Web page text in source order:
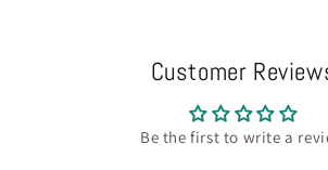
Customer
Be the first to write a